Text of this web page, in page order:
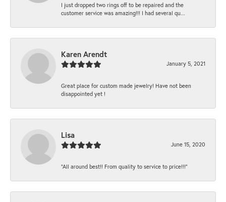
I just dropped two rings off to be repaired and the
customer service was amazing!!! I had several qu...
Karen Arendt
January 5, 2021
Great place for custom made jewelry! Have not been
disappointed yet !
Lisa
June 15, 2020
“All around best!! From quality to service to price!!!”